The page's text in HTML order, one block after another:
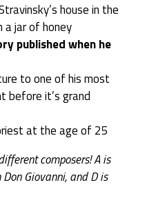
house in the
jar of honey
published when he
to one of his most
before it’s grand
at the age of 25
composers! A is
Giovanni, and D is